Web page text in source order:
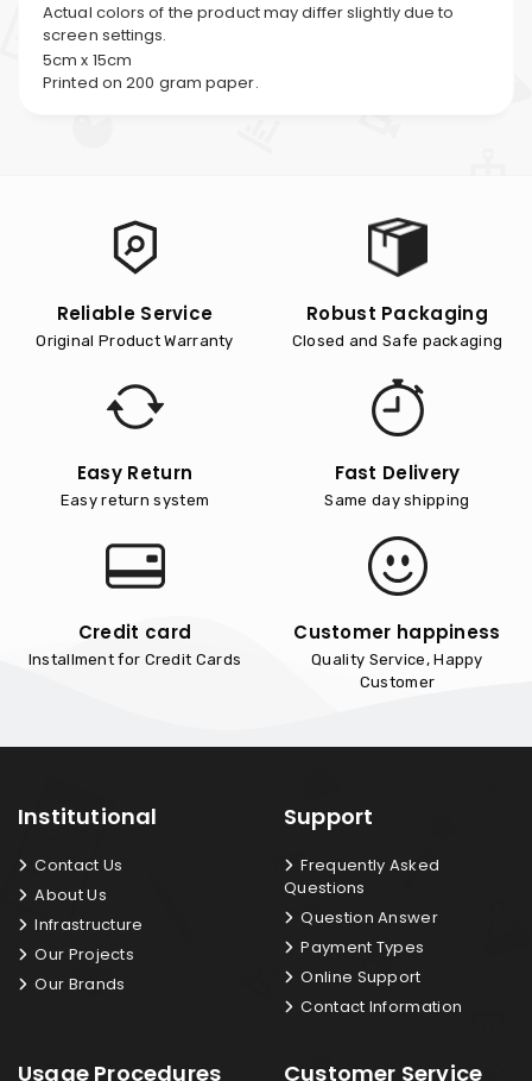
Actual colors of the product may differ slightly due to
screen settings.
5cm x 15cm
Printed on 200 gram paper.
Reliable Service
Original Product Warranty
Robust Packaging
Closed and Safe packaging
Easy Return
Easy return system
Fast Delivery
Same day shipping
Credit card
Installment for Credit Cards
Customer happiness
Quality Service, Happy
Customer
Institutional
Contact Us
About Us
Infrastructure
Our Projects
Our Brands
Support
Frequently Asked
Questions
Question Answer
Payment Types
Online Support
Contact Information
Usage Procedures Customer Service